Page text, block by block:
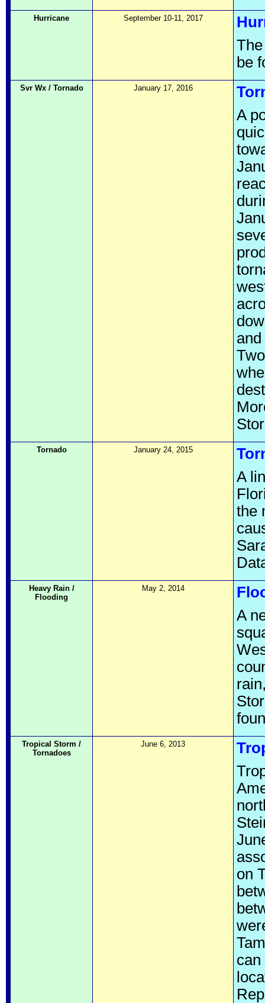
Hurricane September 10-11, 2017
be
Svr Wx / Tornado January 17, 2016
A
Tornado January 24, 2015
A
the
Heavy Rain /
Flooding
May 2, 2014
A
Tropical Storm /
Tornadoes
June 6, 2013
on
can